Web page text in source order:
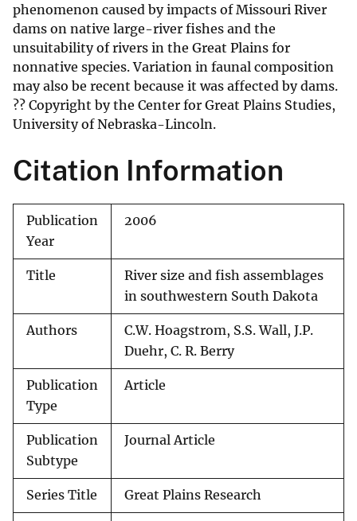
phenomenon caused by impacts of Missouri River
dams on native large-river fishes and the
unsuitability of rivers in the Great Plains for
nonnative species. Variation in faunal composition
may also be recent because it was affected by dams.
?? Copyright by the Center for Great Plains Studies,
University of Nebraska-Lincoln.
Citation Information
Publication
Year
2006
Title
River size and fish assemblages
in southwestern South Dakota
Authors
C.W. Hoagstrom, S.S. Wall, J.P.
Duehr, C. R. Berry
Publication
Type
Article
Publication
Subtype
Journal Article
Series Title Great Plains Research